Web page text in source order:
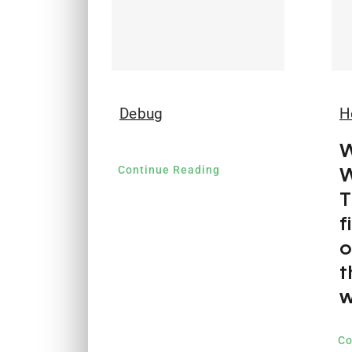
Debug
Continue Reading